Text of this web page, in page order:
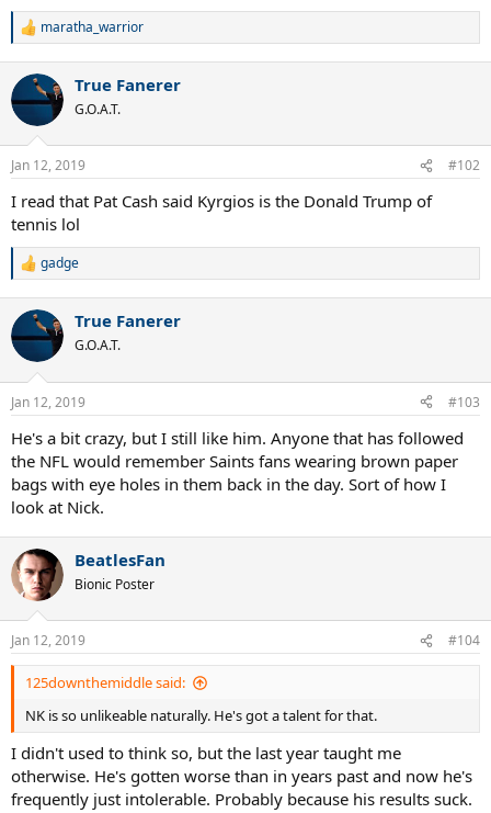
R
c
t
i
s
maratha_warrior
True Fanerer
G.O.A.T.
Jan 12, 2019 #102
I read that Pat Cash said Kyrgios is the Donald Trump of
tennis lol
R
c
t
i
s
gadge
True Fanerer
G.O.A.T.
Jan 12, 2019 #103
He's a bit crazy, but I still like him. Anyone that has followed
the NFL would remember Saints fans wearing brown paper
bags with eye holes in them back in the day. Sort of how I
look at Nick.
BeatlesFan
Bionic Poster
Jan 12, 2019 #104
125downthemiddle said:
NK is so unlikeable naturally. He's got a talent for that.
I didn't used to think so, but the last year taught me
otherwise. He's gotten worse than in years past and now he's
frequently just intolerable. Probably because his results suck.